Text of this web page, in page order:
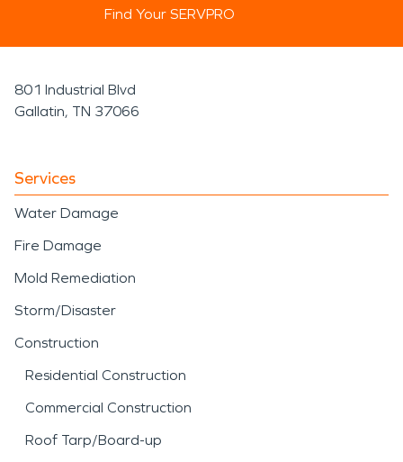
Find Your SERVPRO
801 Industrial Blvd
Gallatin, TN 37066
Services
Water Damage
Fire Damage
Mold Remediation
Storm/Disaster
Construction
Residential Construction
Commercial Construction
Roof Tarp/Board-up